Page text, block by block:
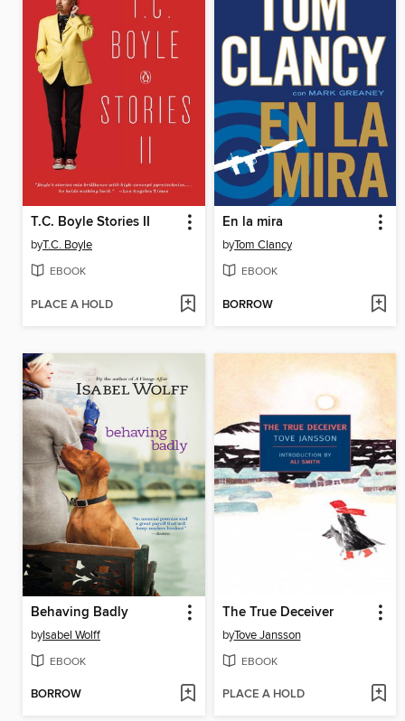
T.C. Boyle Stories II
byT.C. Boyle
EBOOK
PLACE A HOLD
En la mira
byTom Clancy
EBOOK
BORROW
Behaving Badly
byIsabel Wolff
EBOOK
BORROW
The True Deceiver
byTove Jansson
EBOOK
PLACE A HOLD